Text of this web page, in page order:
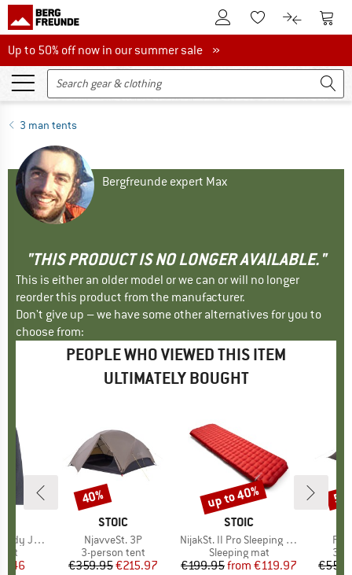
To Customer Account
To Wishlist.To product
To
Up to 50% off now in our summer sale
Up to 50% off now in our summer sale »
3 man tents
Bergfreunde expert Max
"THIS PRODUCT IS NO LONGER AVAILABLE."
This is either an older model or we can or will no longer
reorder this product from the manufacturer.
Don't give up – we have some other alternatives for you to
choose from:
PEOPLE WHO VIEWED THIS ITEM
ULTIMATELY BOUGHT
Jacket
Price
BRAND
STOIC
Item(s)
NjavveSt. 3P
Product group
3-person tent
Price
€359.95Reduced Price
€215.97
Discount
40%
BRAND
STOIC
Item(s)
NijakSt. II Pro Sleeping Mat
Product group
Sleeping mat
Price
€199.95 Reduced Price
from €119.97
Discount
up to 40%
3-